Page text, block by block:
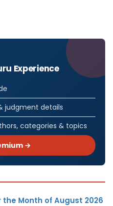
Experience
judgment details
categories & topics
→
Month of August 2026